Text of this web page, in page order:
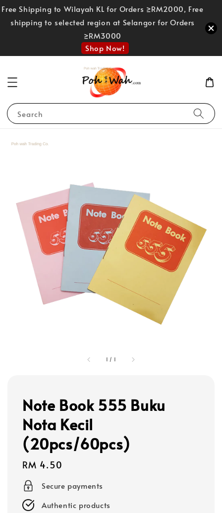
Free Shipping to Wilayah KL for Orders ≥RM2000, Free
shipping to selected region at Selangor for Orders
≥RM3000
Shop Now!
Search
1 / 1
Note Book 555 Buku
Nota Kecil
(20pcs/60pcs)
Regular
price
RM 4.50
Secure payments
Authentic products